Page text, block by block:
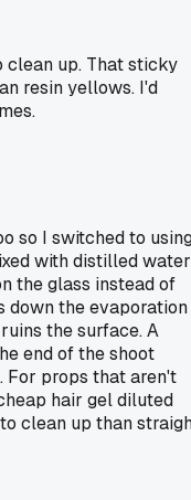
clean up. That sticky
resin yellows. I'd
so I switched to
with distilled water
the glass instead of
down the evaporation
the surface. A
end of the shoot
For props that aren't
hair gel diluted
clean up than